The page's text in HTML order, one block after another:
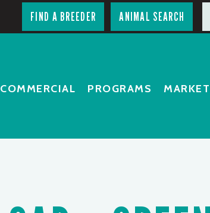
FIND A BREEDER ANIMAL SEARCH
COMMERCIAL PROGRAMS